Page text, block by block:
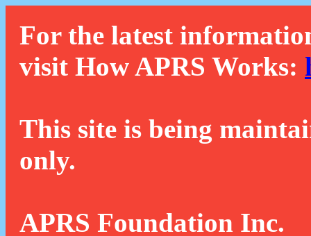
For the latest
visit How APRS Works:
This site is being
only.
APRS Foundation Inc.